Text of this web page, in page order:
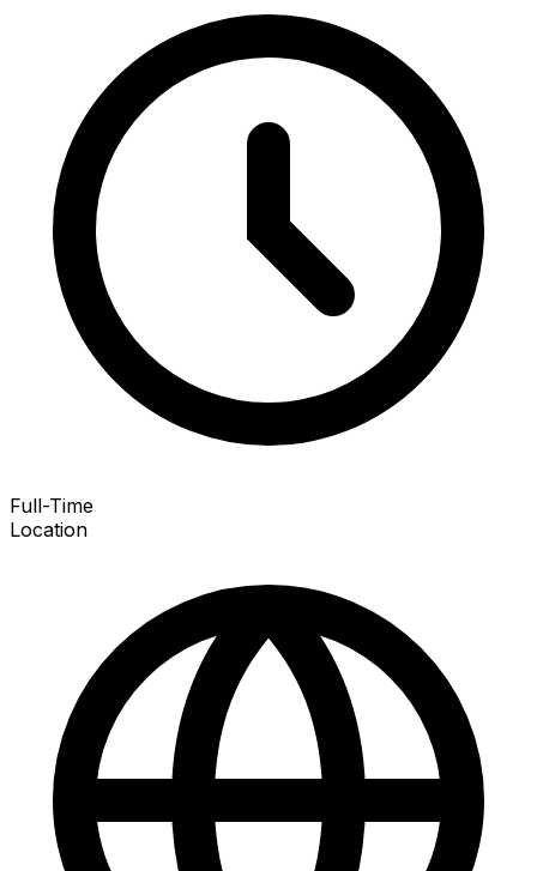
Full-Time
Location